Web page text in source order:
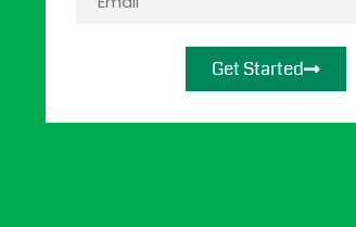
Get Started